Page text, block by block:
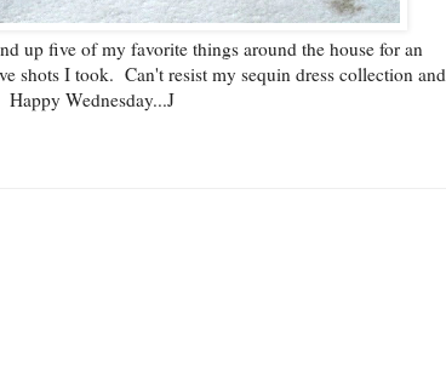
up five of my favorite things around the house for an
shots I took. Can't resist my sequin dress collection and
Wednesday...J